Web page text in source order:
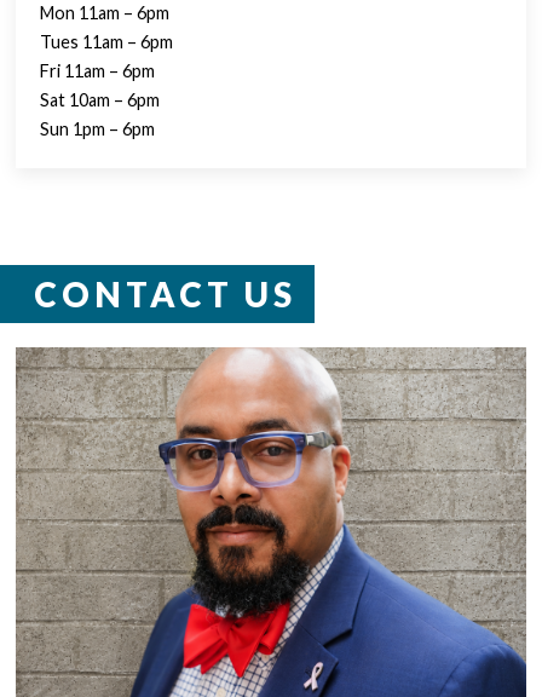
Mon 11am – 6pm
Tues 11am – 6pm
Fri 11am – 6pm
Sat 10am – 6pm
Sun 1pm – 6pm
CONTACT US